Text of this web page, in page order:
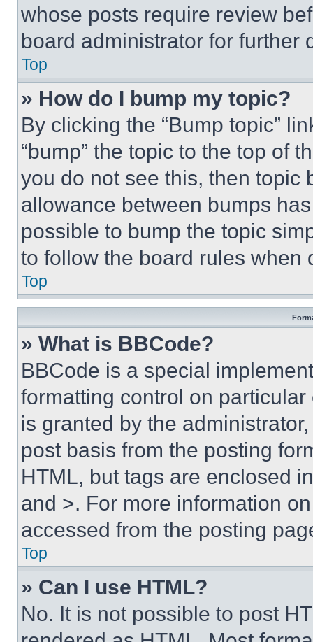
whose posts require review
board administrator for further
Top
» How do I bump my topic?
By clicking the “Bump topic”
“bump” the topic to the top of
you do not see this, then topic
allowance between bumps
possible to bump the topic
to follow the board rules when
Top
» What is BBCode?
BBCode is a special
formatting control on
is granted by the
post basis from the posting
HTML, but tags are enclosed
and >. For more information
accessed from the posting
Top
» Can I use HTML?
No. It is not possible to post